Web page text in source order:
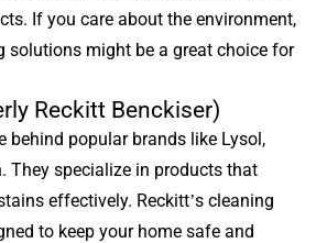
If you care about the environment,
solutions might be a great choice for
Reckitt Benckiser)
behind popular brands like Lysol,
They specialize in products that
effectively. Reckitt’s cleaning
to keep your home safe and